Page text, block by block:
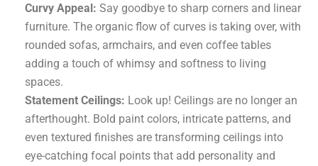
Curvy Appeal: Say goodbye to sharp corners and linear
furniture. The organic flow of curves is taking over, with
rounded sofas, armchairs, and even coffee tables
adding a touch of whimsy and softness to living
spaces.
Statement Ceilings: Look up! Ceilings are no longer an
afterthought. Bold paint colors, intricate patterns, and
even textured finishes are transforming ceilings into
eye-catching focal points that add personality and